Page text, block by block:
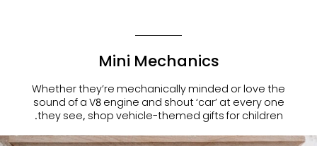
Mini Mechanics
Whether they’re mechanically minded or love the
sound of a V8 engine and shout ‘car’ at every one
they see, shop vehicle-themed gifts for children
.